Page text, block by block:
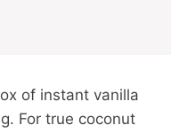
of instant vanilla
For true coconut